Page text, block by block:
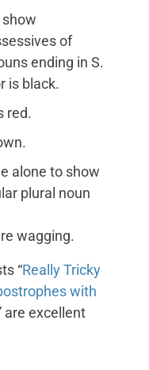
of
ending in S.
is black.
red.
alone to show
plural noun
wagging.
“Really Tricky
with
are excellent